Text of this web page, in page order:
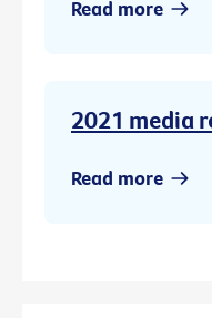
Read more
2021 media
Read more